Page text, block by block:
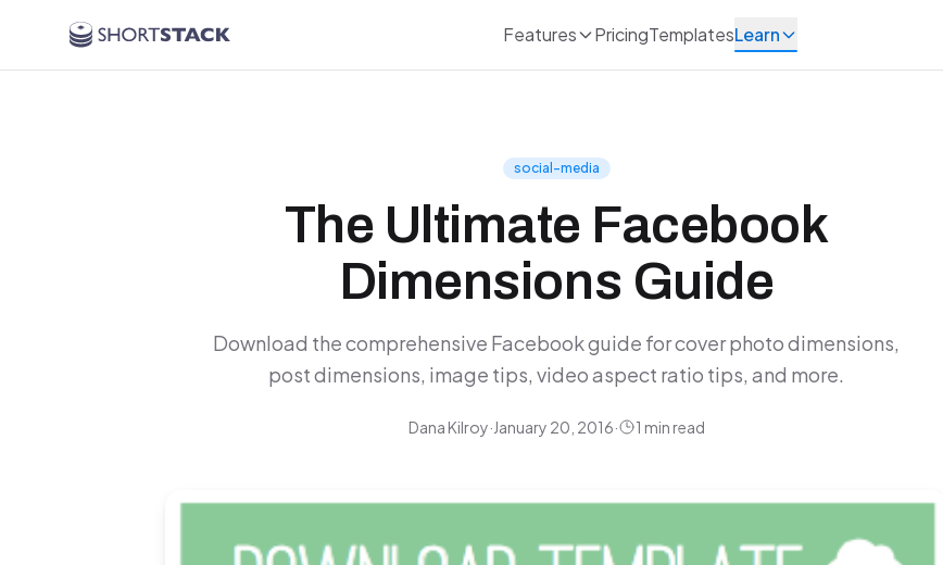
Features
PricingTemplatesLearn
social-media
The Ultimate Facebook
Dimensions Guide
Download the comprehensive Facebook guide for cover photo dimensions,
post dimensions, image tips, video aspect ratio tips, and more.
Dana Kilroy·January 20, 2016· 1 min read